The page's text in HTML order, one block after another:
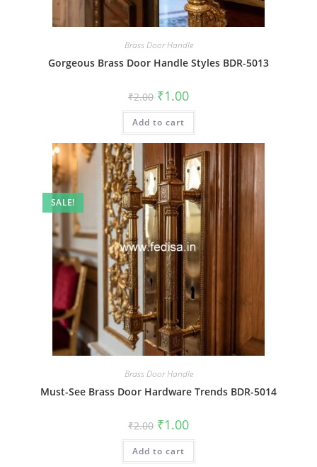
Brass Door Handle
Gorgeous Brass Door Handle Styles BDR-5013
₹2.00 Original
price
was:
₹2.00.
₹1.00Current
is:
Add to cart
SALE!
Brass Door Handle
Must-See Brass Door Hardware Trends BDR-5014
₹2.00 Original
price
was:
₹2.00.
₹1.00Current
is:
Add to cart